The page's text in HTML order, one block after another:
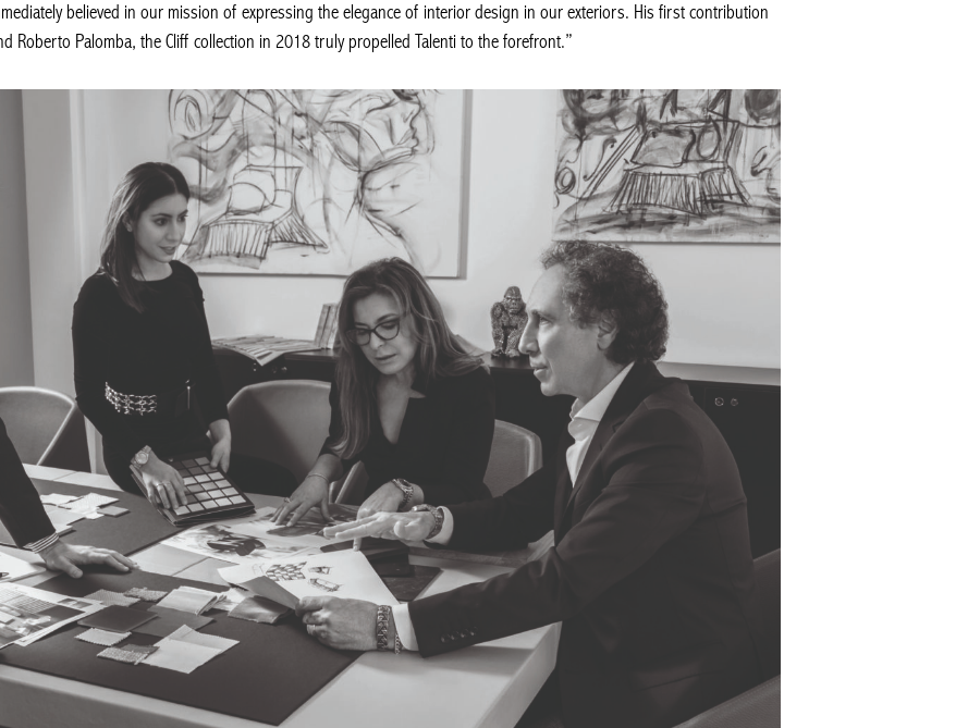
believed in our mission of expressing the elegance of interior design in our exteriors. His first contribution
Roberto Palomba, the Cliff collection in 2018 truly propelled Talenti to the forefront.”